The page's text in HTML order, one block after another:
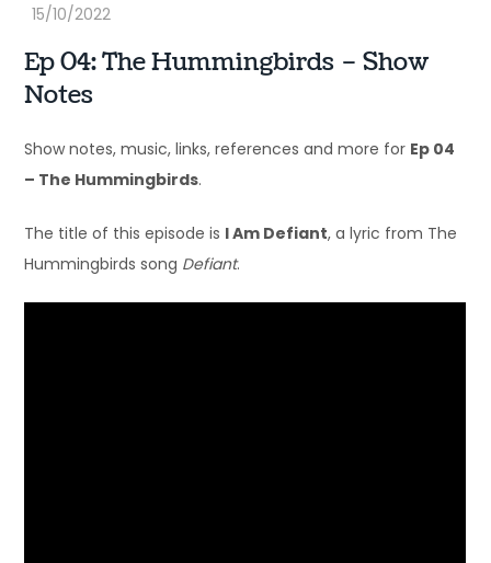
Ep 04: The Hummingbirds – Show
Notes
Show notes, music, links, references and more for Ep 04
– The Hummingbirds.
The title of this episode is I Am Defiant, a lyric from The
Hummingbirds song Defiant.